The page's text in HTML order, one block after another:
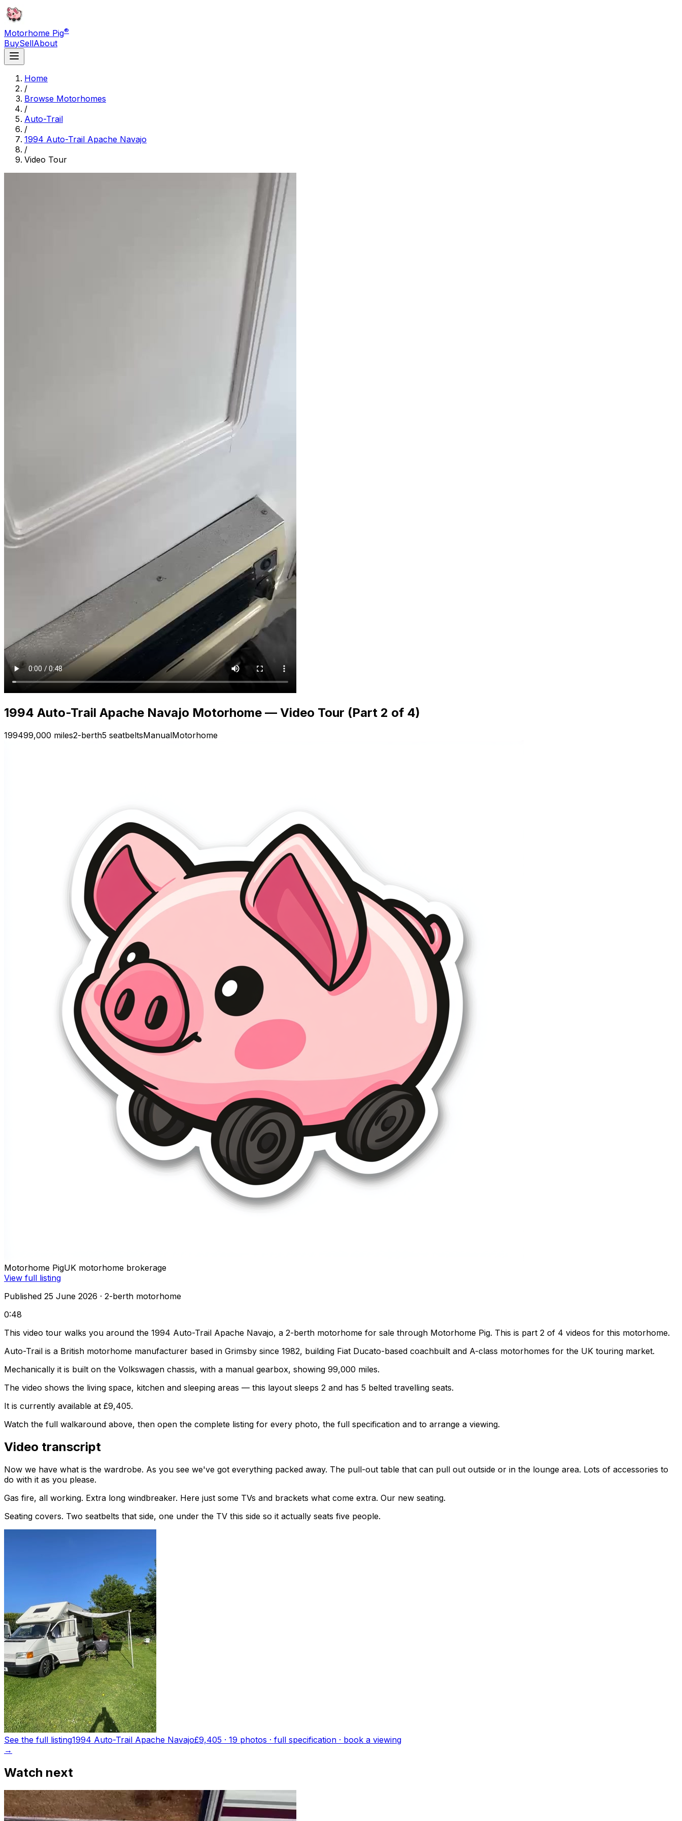
Motorhome Pig®
BuySellAbout
Home
/
Browse Motorhomes
/
Auto-Trail
/
1994 Auto-Trail Apache Navajo
/
Video Tour
1994 Auto-Trail Apache Navajo Motorhome — Video Tour (Part 2 of 4)
199499,000 miles2-berth5 seatbeltsManualMotorhome
Motorhome PigUK motorhome brokerage
View full listing
Published 25 June 2026 · 2-berth motorhome
0:48
This video tour walks you around the 1994 Auto-Trail Apache Navajo, a 2-berth motorhome for sale through Motorhome Pig. This is part 2 of 4 videos for this motorhome.
Auto-Trail is a British motorhome manufacturer based in Grimsby since 1982, building Fiat Ducato-based coachbuilt and A-class motorhomes for the UK touring market.
Mechanically it is built on the Volkswagen chassis, with a manual gearbox, showing 99,000 miles.
The video shows the living space, kitchen and sleeping areas — this layout sleeps 2 and has 5 belted travelling seats.
It is currently available at £9,405.
Watch the full walkaround above, then open the complete listing for every photo, the full specification and to arrange a viewing.
Video transcript
Now we have what is the wardrobe. As you see we've got everything packed away. The pull-out table that can pull out outside or in the lounge area. Lots of accessories to
do with it as you please.
Gas fire, all working. Extra long windbreaker. Here just some TVs and brackets what come extra. Our new seating.
Seating covers. Two seatbelts that side, one under the TV this side so it actually seats five people.
See the full listing1994 Auto-Trail Apache Navajo£9,405 · 19 photos · full specification · book a viewing
→
Watch next